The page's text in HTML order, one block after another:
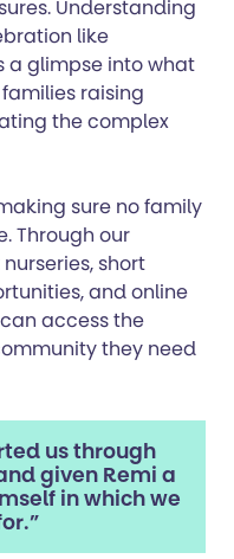
Understanding
like
a glimpse into what
raising
the complex
sure no family
Through our
short
and online
access the
they need
us through
given Remi a
in which we